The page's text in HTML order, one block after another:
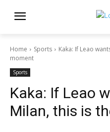
Home Sports
Kaka: If Leao
moment
Sports
Kaka: If Leao
Milan, this is